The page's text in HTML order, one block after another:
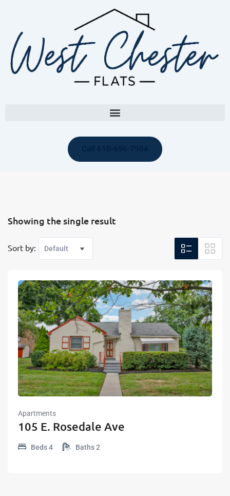
Call 610-696-7984
Showing the single result
Sort by:
Apartments
105 E. Rosedale Ave
Beds4 Baths2